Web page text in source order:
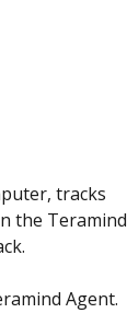
tracks
the Teramind
Agent.